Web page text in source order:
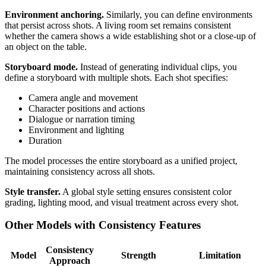
Environment anchoring. Similarly, you can define environments
that persist across shots. A living room set remains consistent
whether the camera shows a wide establishing shot or a close-up of
an object on the table.
Storyboard mode. Instead of generating individual clips, you
define a storyboard with multiple shots. Each shot specifies:
Camera angle and movement
Character positions and actions
Dialogue or narration timing
Environment and lighting
Duration
The model processes the entire storyboard as a unified project,
maintaining consistency across all shots.
Style transfer. A global style setting ensures consistent color
grading, lighting mood, and visual treatment across every shot.
Other Models with Consistency Features
Model
Consistency
Approach
Strength Limitation